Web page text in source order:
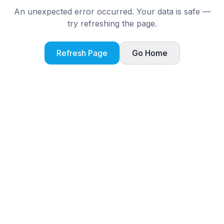
An unexpected error occurred. Your data is safe —
try refreshing the page.
Refresh Page Go Home